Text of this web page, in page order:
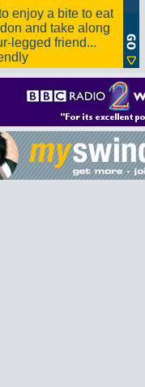
enjoy a bite to eat
and take along
legged friend...